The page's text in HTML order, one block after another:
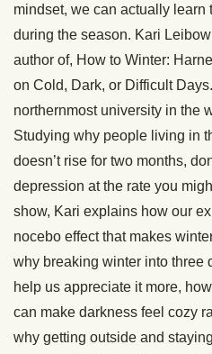
mindset, we can actually learn
during the season. Kari
author of, How to Winter:
on Cold, Dark, or Difficult
northernmost university in the
Studying why people living in
doesn’t rise for two months,
depression at the rate you
show, Kari explains how our
nocebo effect that makes
why breaking winter into three
help us appreciate it more,
can make darkness feel cozy
why getting outside and